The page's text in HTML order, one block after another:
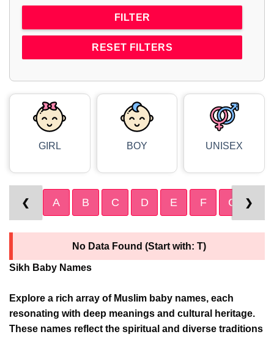
RESET FILTERS
GIRL BOY UNISEX
❮ A B C D E F G ❯
No Data Found (Start with: T)
Sikh Baby Names
Explore a rich array of Muslim baby names, each
resonating with deep meanings and cultural heritage.
These names reflect the spiritual and diverse traditions